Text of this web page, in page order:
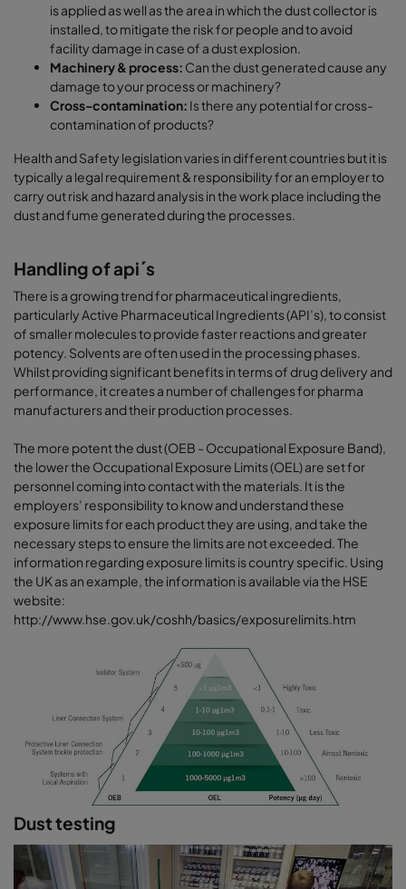
is applied as well as the area in which the dust collector is
installed, to mitigate the risk for people and to avoid
facility damage in case of a dust explosion.
Machinery & process: Can the dust generated cause any
damage to your process or machinery?
Cross-contamination: Is there any potential for cross-
contamination of products?
Health and Safety legislation varies in different countries but it is
typically a legal requirement & responsibility for an employer to
carry out risk and hazard analysis in the work place including the
dust and fume generated during the processes.
Handling of api´s
There is a growing trend for pharmaceutical ingredients,
particularly Active Pharmaceutical Ingredients (API’s), to consist
of smaller molecules to provide faster reactions and greater
potency. Solvents are often used in the processing phases.
Whilst providing significant benefits in terms of drug delivery and
performance, it creates a number of challenges for pharma
manufacturers and their production processes.
The more potent the dust (OEB - Occupational Exposure Band),
the lower the Occupational Exposure Limits (OEL) are set for
personnel coming into contact with the materials. It is the
employers’ responsibility to know and understand these
exposure limits for each product they are using, and take the
necessary steps to ensure the limits are not exceeded. The
information regarding exposure limits is country specific. Using
the UK as an example, the information is available via the HSE
website:
http://www.hse.gov.uk/coshh/basics/exposurelimits.htm
Dust testing